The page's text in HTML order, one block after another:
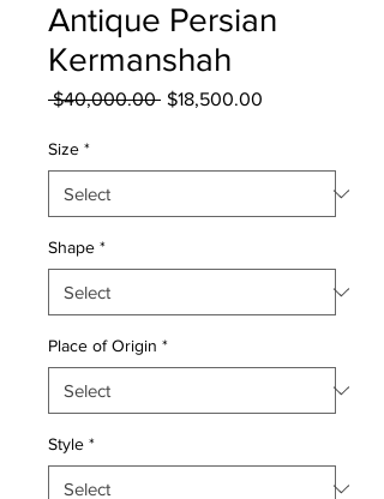
Antique Persian
Kermanshah
$40,000.00 Regular
$18,500.00
Size *
Shape *
Place of Origin *
Style *